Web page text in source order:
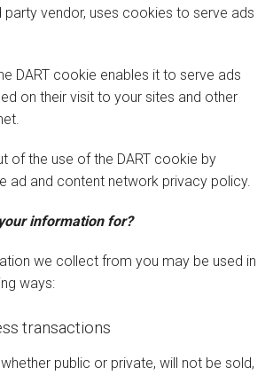
party vendor, uses cookies to serve ads
DART cookie enables it to serve ads
on their visit to your sites and other
of the use of the DART cookie by
ad and content network privacy policy.
information for?
we collect from you may be used in
ways:
transactions
public or private, will not be sold,